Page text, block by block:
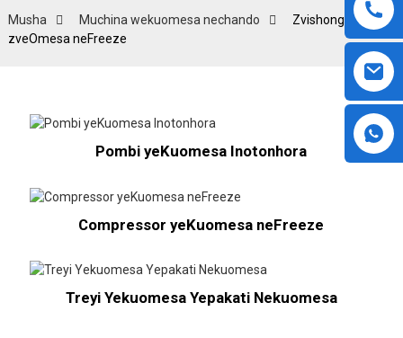
Musha Muchina wekuomesa nechando
Zvishongedzo
zveOmesa neFreeze
Pombi yeKuomesa Inotonhora
Compressor yeKuomesa neFreeze
Treyi Yekuomesa Yepakati Nekuomesa